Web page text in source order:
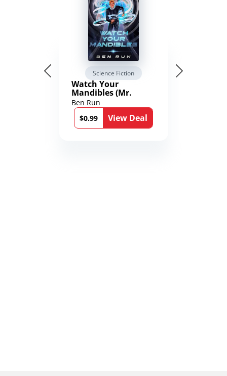
Science Fiction
Watch Your
Mandibles (Mr.
Average and the
12th Stone Book 1)
Ben Run
$0.99
View Deal